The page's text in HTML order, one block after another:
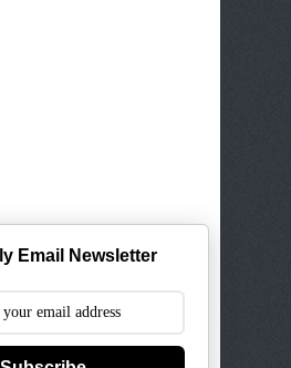
Email Newsletter